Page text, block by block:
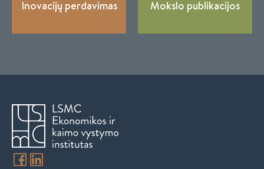
Inovacijų perdavimas Mokslo publikacijos